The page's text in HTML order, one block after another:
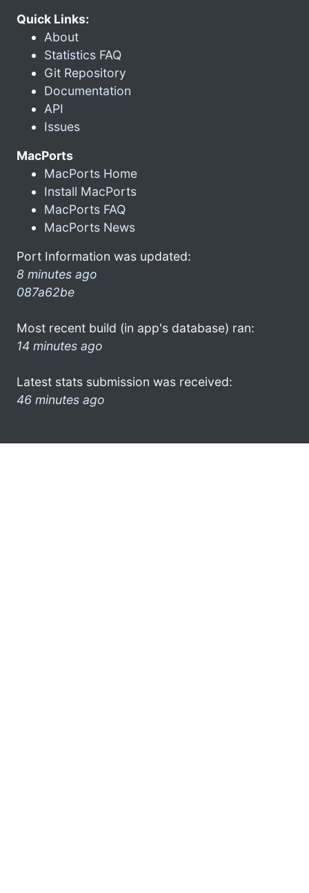
Quick Links:
About
Statistics FAQ
Git Repository
Documentation
API
Issues
MacPorts
MacPorts Home
Install MacPorts
MacPorts FAQ
MacPorts News
Port Information was updated:
8 minutes ago
087a62be
Most recent build (in app's database) ran:
14 minutes ago
Latest stats submission was received:
46 minutes ago